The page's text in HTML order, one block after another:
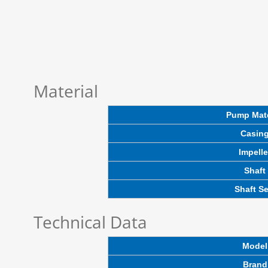
Material
Pump
Casing
Shaft
Shaft
Technical Data
Model
Brand